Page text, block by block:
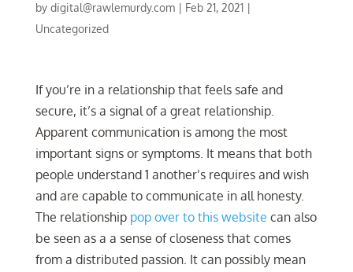
by digital@rawlemurdy.com| Feb 21, 2021|
Uncategorized
If you’re in a relationship that feels safe and
secure, it’s a signal of a great relationship.
Apparent communication is among the most
important signs or symptoms. It means that both
people understand 1 another’s requires and wish
and are capable to communicate in all honesty.
The relationship pop over to this website can also
be seen as a a sense of closeness that comes
from a distributed passion. It can possibly mean